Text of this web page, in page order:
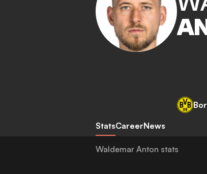
StatsCareerNews
Waldemar Anton stats